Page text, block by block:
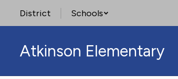
main
District Schools
Atkinson Elementary